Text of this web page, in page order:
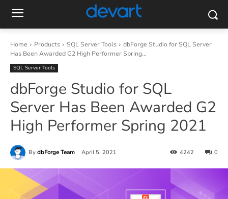
Home Products SQL Server Tools
dbForge Studio for SQL Server
Has Been Awarded G2 High Performer Spring...
SQL Server Tools
dbForge Studio for SQL
Server Has Been Awarded G2
High Performer Spring 2021
By dbForge Team April 5, 2021 0
4242